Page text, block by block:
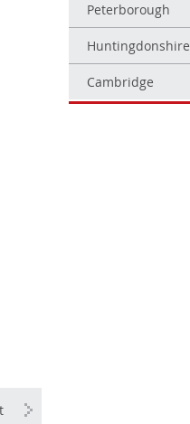
Peterborough
Huntingdonshire
Cambridge